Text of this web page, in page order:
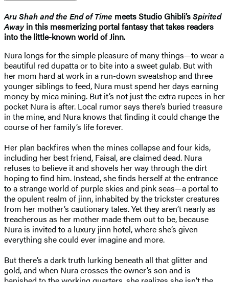
Aru Shah and the End of Time meets Studio Ghibli’sSpirited
Awayin this mesmerizing portal fantasy that takes readers
into the little-known world of Jinn.
Nura longs for the simple pleasure of many things—to wear a
beautiful red dupatta or to bite into a sweet gulab. But with
her mom hard at work in a run-down sweatshop and three
younger siblings to feed, Nura must spend her days earning
money by mica mining. But it’s not just the extra rupees in her
pocket Nura is after. Local rumor says there’s buried treasure
in the mine, and Nura knows that finding it could change the
course of her family’s life forever.
Her plan backfires when the mines collapse and four kids,
including her best friend, Faisal, are claimed dead. Nura
refuses to believe it and shovels her way through the dirt
hoping to find him. Instead, she finds herself at the entrance
to a strange world of purple skies and pink seas—a portal to
the opulent realm of jinn, inhabited by the trickster creatures
from her mother’s cautionary tales. Yet they aren’t nearly as
treacherous as her mother made them out to be, because
Nura is invited to a luxury jinn hotel, where she’s given
everything she could ever imagine and more.
But there’s a dark truth lurking beneath all that glitter and
gold, and when Nura crosses the owner’s son and is